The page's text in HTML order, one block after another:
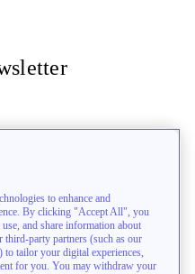
31313
-
84117
Recruiting
to enhance and
By clicking "Accept All", you
and share information about
party partners (such as our
to tailor your digital experiences,
for you. You may withdraw your